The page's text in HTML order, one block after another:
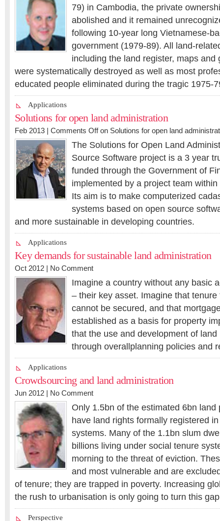
79) in Cambodia, the private
abolished and it remained
following 10-year long Vietnamese-
government (1979-89). All land-
including the land register, maps and
were systematically destroyed as well as most
educated people eliminated during the tragic 1975-
Applications
Solutions for open land administration
Feb 2013 | Comments Offon Solutions for open land
The Solutions for Open Land
Source Software project is a 3 year
funded through the Government of
implemented by a project team
Its aim is to make computerized
systems based on open source
and more sustainable in developing countries.
Applications
Key demands for sustainable land administration
Oct 2012 | No Comment
Imagine a country without any basic
– their key asset. Imagine that
cannot be secured, and that
established as a basis for property
that the use and development of
through overallplanning policies and
Applications
Crowdsourcing and land administration
Jun 2012 | No Comment
Only 1.5bn of the estimated 6bn land
have land rights formally registered
systems. Many of the 1.1bn slum
billions living under social tenure
morning to the threat of eviction.
and most vulnerable and are
of tenure; they are trapped in poverty. Increasing
the rush to urbanisation is only going to turn this
Perspective